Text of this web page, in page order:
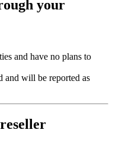
your
and have no plans to
and will be reported as